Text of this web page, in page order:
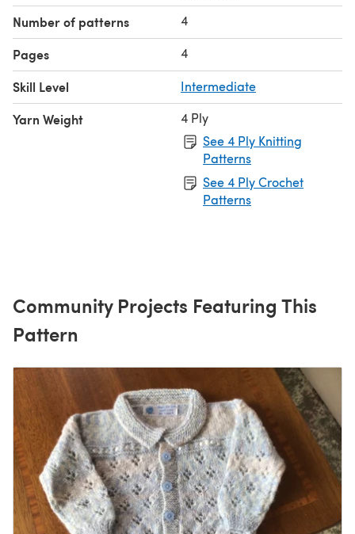
Number of patterns 4
Pages 4
Skill Level Intermediate
Yarn Weight
4 Ply
See 4 Ply Knitting
Patterns
See 4 Ply Crochet
Patterns
Community Projects Featuring This
Pattern